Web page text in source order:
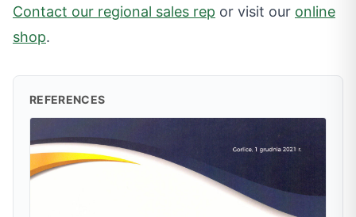
Contact our regional sales rep or visit our online
shop.
REFERENCES